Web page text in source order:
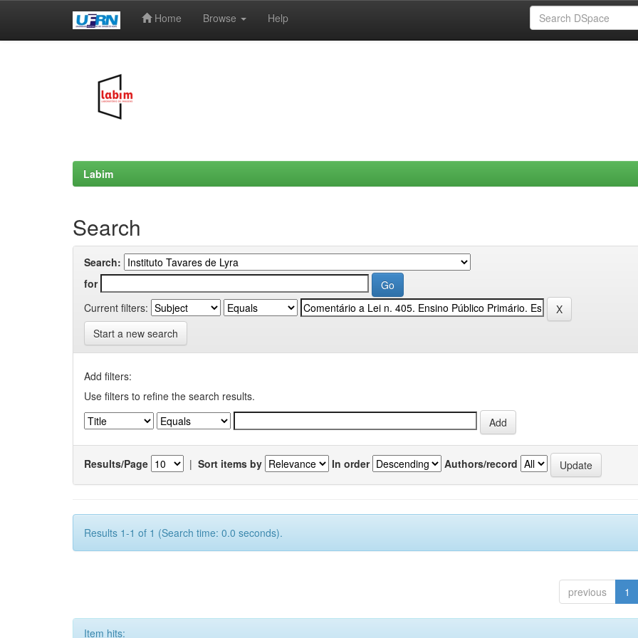
Home Browse Help
Labim
Search
Search:
for
Current filters:
Start a new search
Add filters:
Use filters to refine the search results.
Results/Page | Sort items by In order Authors/record
Results 1-1 of 1 (Search time: 0.0 seconds).
previous 1
Item hits: